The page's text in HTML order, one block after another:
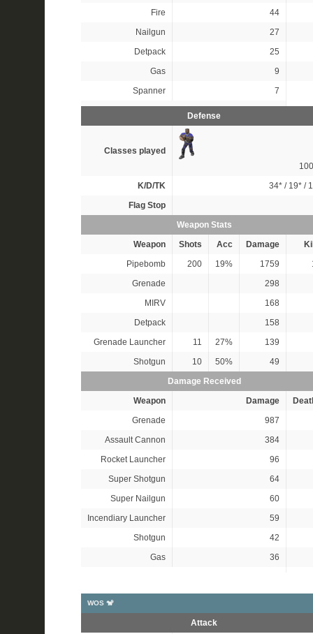
Fire
44
Nailgun
27
Detpack
25
Gas
9
Spanner
7
Defense
Classes played
K/D/TK
34*/ 19*/
Flag Stop
Weapon Stats
Weapon
Shots Acc Damage
Pipebomb
200 19% 1759
Grenade
298
MIRV
168
Detpack
158
Grenade Launcher
11 27%
139
Shotgun
10 50%
49
Damage Received
Weapon
Damage
Grenade
987
Assault Cannon
384
Rocket Launcher
96
Super Shotgun
64
Super Nailgun
60
Incendiary Launcher
59
Shotgun
42
Gas
36
WOS 🐒
Attack